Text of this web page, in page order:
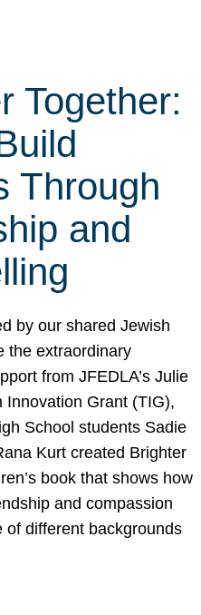
Together:
Through
and
by our shared Jewish
the extraordinary
from JFEDLA’s Julie
Innovation Grant (TIG),
School students Sadie
Kurt created Brighter
book that shows how
and compassion
of different backgrounds